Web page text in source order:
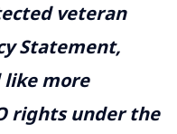
veteran
Statement,
more
rights under the